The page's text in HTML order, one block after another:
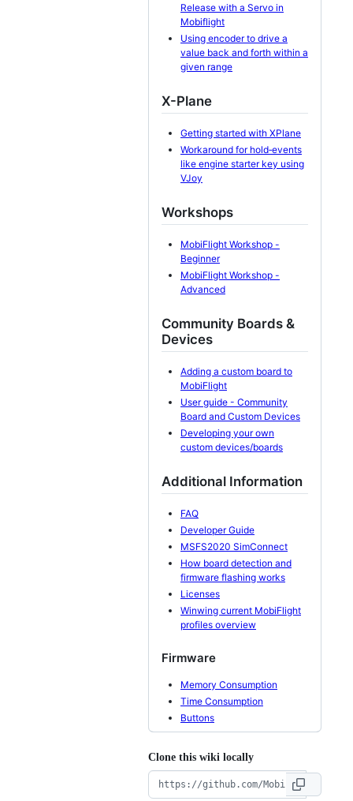
Release with a Servo in
Mobiflight
Using encoder to drive a
value back and forth within a
given range
X-Plane
Getting started with XPlane
Workaround for hold‐events
like engine starter key using
VJoy
Workshops
MobiFlight Workshop -
Beginner
MobiFlight Workshop -
Advanced
Community Boards &
Devices
Adding a custom board to
MobiFlight
User guide - Community
Board and Custom Devices
Developing your own
custom devices/boards
Additional Information
FAQ
Developer Guide
MSFS2020 SimConnect
How board detection and
firmware flashing works
Licenses
Winwing current MobiFlight
profiles overview
Firmware
Memory Consumption
Time Consumption
Buttons
Clone this wiki locally